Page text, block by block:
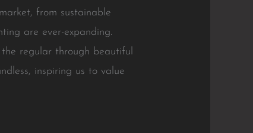
from sustainable
are ever-expanding.
regular through beautiful
inspiring us to value